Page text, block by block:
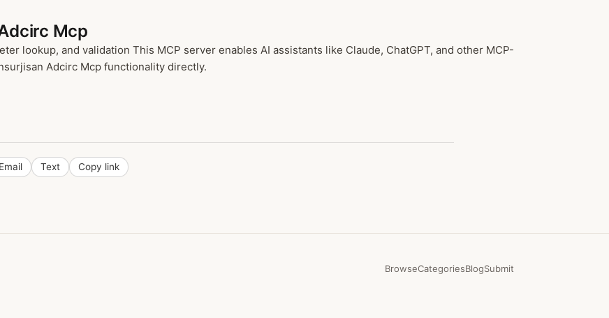
Mcp
lookup, and validation This MCP server enables AI assistants like Claude, ChatGPT, and other MCP-
Adcirc Mcp functionality directly.
Email Text Copy link
BrowseCategoriesBlogSubmit